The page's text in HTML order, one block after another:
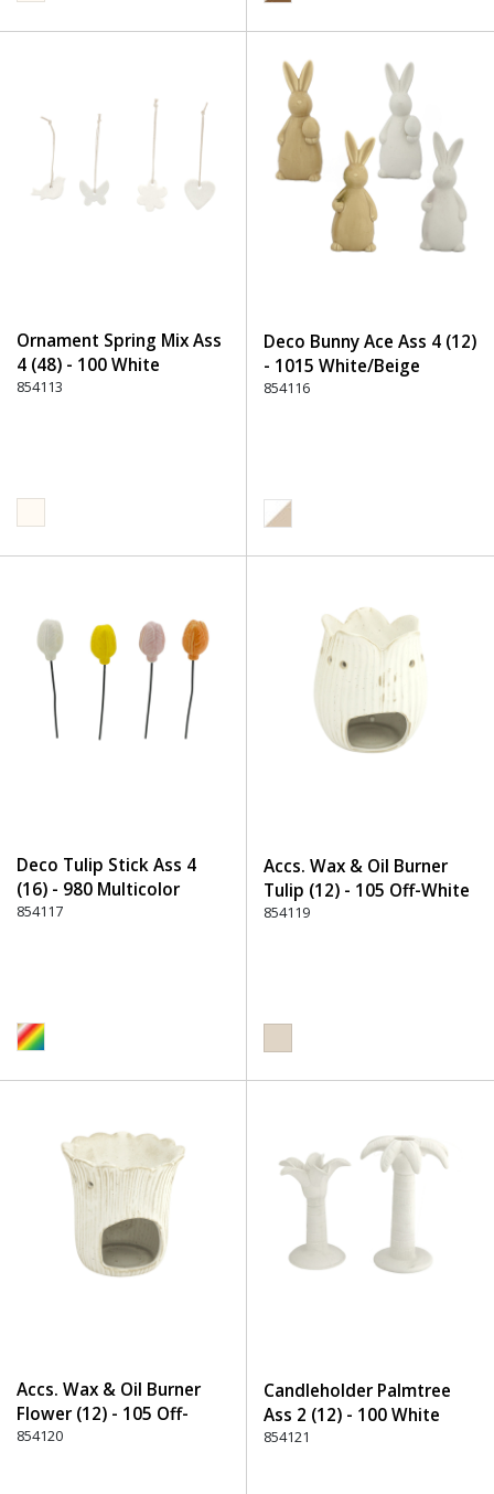
Ornament Spring Mix Ass
4 (48) - 100 White
854113
Deco Bunny Ace Ass 4 (12)
- 1015 White/Beige
854116
Deco Tulip Stick Ass 4
(16) - 980 Multicolor
854117
Accs. Wax & Oil Burner
Tulip (12) - 105 Off-White
854119
Accs. Wax & Oil Burner
Flower (12) - 105 Off-
White
854120
Candleholder Palmtree
Ass 2 (12) - 100 White
854121